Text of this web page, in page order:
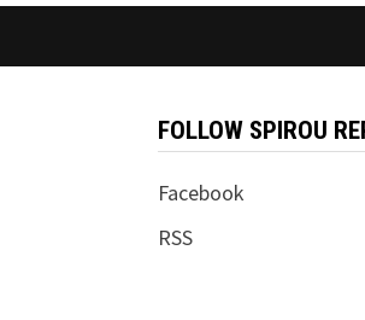
FOLLOW SPIROU
Facebook
RSS